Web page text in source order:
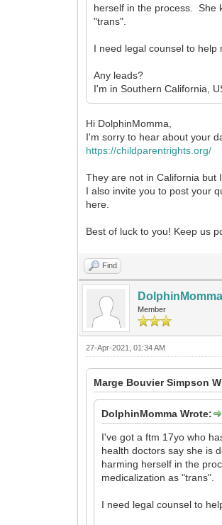
herself in the process. She
"trans".
I need legal counsel to help
Any leads?
I'm in Southern California,
Hi DolphinMomma,
I'm sorry to hear about your
https://childparentrights.org/
They are not in California but
I also invite you to post your
here.
Best of luck to you! Keep us
Find
DolphinMomma
Member
27-Apr-2021, 01:34 AM
Marge Bouvier Simpson
DolphinMomma Wrote:
I've got a ftm 17yo who
health doctors say she is
harming herself in the
medicalization as "trans".
I need legal counsel to